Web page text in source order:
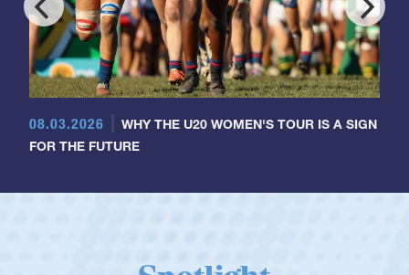
08.03.2026
WHY THE U20 WOMEN'S TOUR IS A SIGN
FOR THE FUTURE